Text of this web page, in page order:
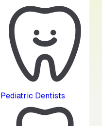
Pediatric Dentists